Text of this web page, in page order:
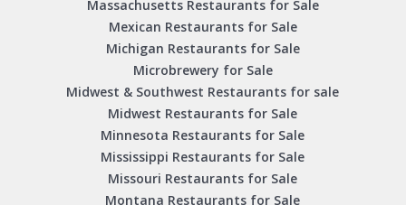
Massachusetts Restaurants for Sale
Mexican Restaurants for Sale
Michigan Restaurants for Sale
Microbrewery for Sale
Midwest & Southwest Restaurants for sale
Midwest Restaurants for Sale
Minnesota Restaurants for Sale
Mississippi Restaurants for Sale
Missouri Restaurants for Sale
Montana Restaurants for Sale